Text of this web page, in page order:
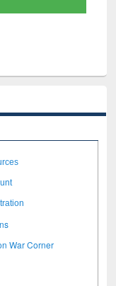
War Corner